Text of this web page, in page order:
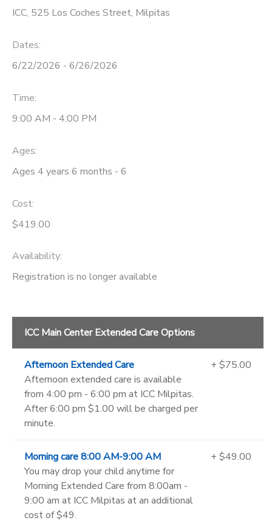
ICC, 525 Los Coches Street, Milpitas
Dates:
6/22/2026 - 6/26/2026
Time:
9:00 AM - 4:00 PM
Ages:
Ages 4 years 6 months - 6
Cost:
$419.00
Availability:
Registration is no longer available
ICC Main Center Extended Care Options
Afternoon Extended Care
Afternoon extended care is available
from 4:00 pm - 6:00 pm at ICC Milpitas.
After 6:00 pm $1.00 will be charged per
minute.
+ $75.00
Morning care 8:00 AM-9:00 AM
You may drop your child anytime for
Morning Extended Care from 8:00am -
9:00 am at ICC Milpitas at an additional
cost of $49.
+ $49.00